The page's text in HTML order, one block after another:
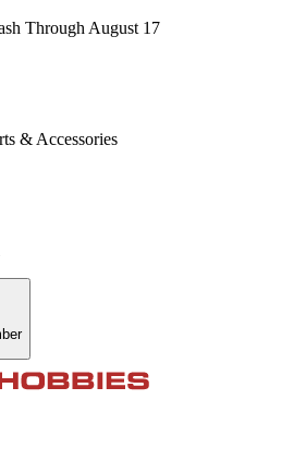
Through August 17
& Accessories